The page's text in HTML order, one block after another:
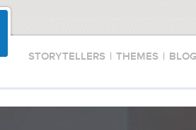
STORYTELLERS | THEMES |